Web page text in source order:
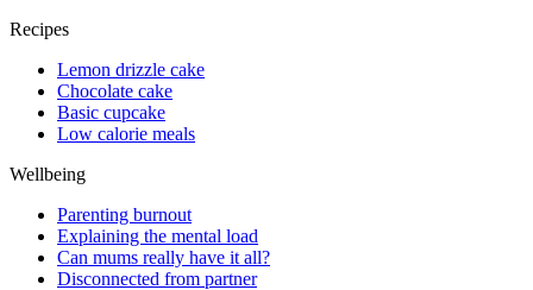
Recipes
Lemon drizzle cake
Chocolate cake
Basic cupcake
Low calorie meals
Wellbeing
Parenting burnout
Explaining the mental load
Can mums really have it all?
Disconnected from partner